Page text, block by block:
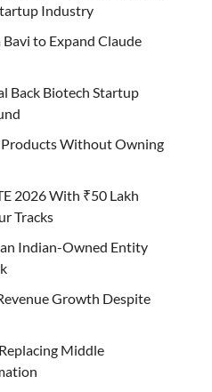
Industry
to Expand Claude
Back Biotech Startup
Without Owning
2026 With ₹50 Lakh
Tracks
an Indian-Owned Entity
Growth Despite
Middle